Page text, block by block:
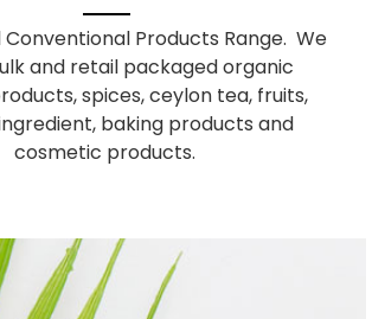
Products Range. We
and retail packaged organic
spices, ceylon tea, fruits,
baking products and
cosmetic products.